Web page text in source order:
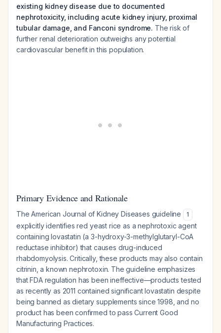
existing kidney disease due to documented
nephrotoxicity, including acute kidney injury, proximal
tubular damage, and Fanconi syndrome. The risk of
further renal deterioration outweighs any potential
cardiovascular benefit in this population.
Primary Evidence and Rationale
The American Journal of Kidney Diseases guideline 1
explicitly identifies red yeast rice as a nephrotoxic agent
containing lovastatin (a 3-hydroxy-3-methylglutaryl-CoA
reductase inhibitor) that causes drug-induced
rhabdomyolysis. Critically, these products may also contain
citrinin, a known nephrotoxin. The guideline emphasizes
that FDA regulation has been ineffective—products tested
as recently as 2011 contained significant lovastatin despite
being banned as dietary supplements since 1998, and no
product has been confirmed to pass Current Good
Manufacturing Practices.